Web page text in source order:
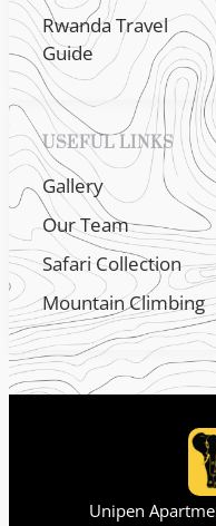
USEFUL LINKS
Gallery
Our Team
Safari Collection
Mountain Climbing
Rwanda Travel
Guide
Unipen